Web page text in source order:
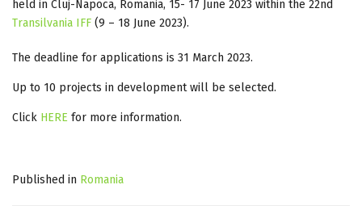
held in Cluj-Napoca, Romania, 15- 17 June 2023 within the 22nd
Transilvania IFF (9 – 18 June 2023).
The deadline for applications is 31 March 2023.
Up to 10 projects in development will be selected.
Click HERE for more information.
Published in Romania